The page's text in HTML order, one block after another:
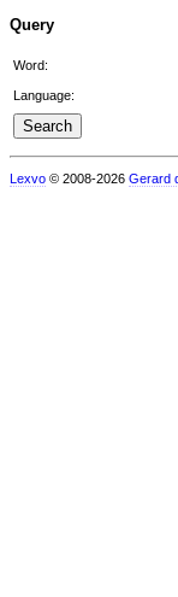
Query
Word:
Language:
Lexvo © 2008-2026 Gerard